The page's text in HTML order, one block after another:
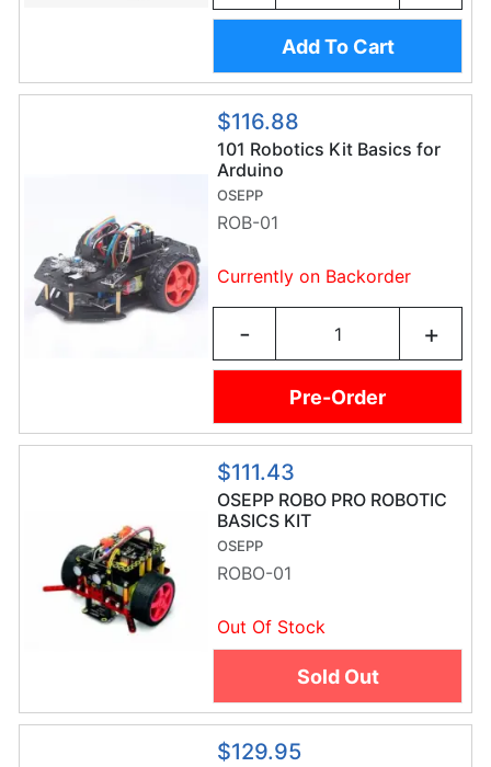
Add To Cart
$116.88
101 Robotics Kit Basics for
Arduino
OSEPP
ROB-01
Currently on Backorder
- +
Pre-Order
$111.43
OSEPP ROBO PRO ROBOTIC
BASICS KIT
OSEPP
ROBO-01
Out Of Stock
Sold Out
$129.95